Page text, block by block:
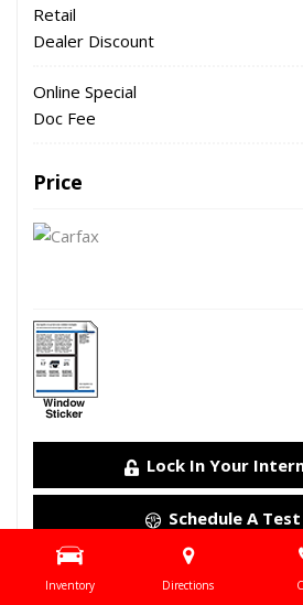
Inventory Directions
Retail
Dealer Discount
Online Special
Doc Fee
Price
Lock In Your
Schedule A